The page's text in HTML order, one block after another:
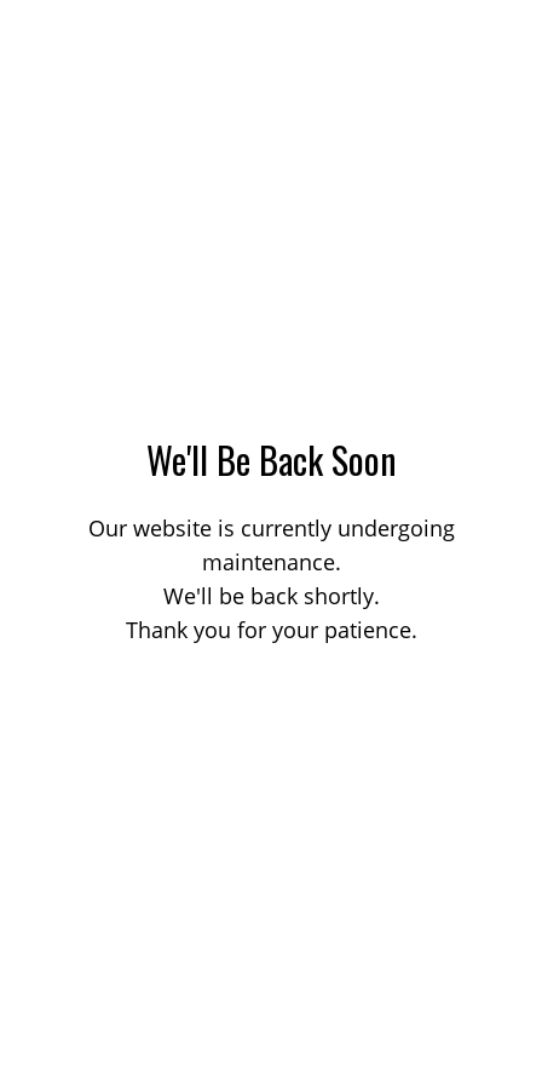
We'll Be Back Soon
Our website is currently undergoing
maintenance.
We'll be back shortly.
Thank you for your patience.